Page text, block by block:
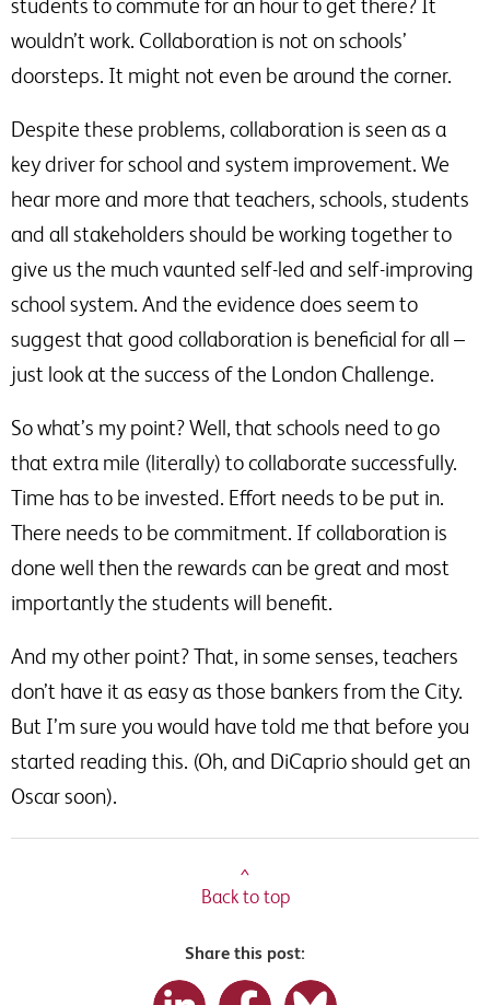
students to commute for an hour to get there? It
wouldn’t work. Collaboration is not on schools’
doorsteps. It might not even be around the corner.
Despite these problems, collaboration is seen as a
key driver for school and system improvement. We
hear more and more that teachers, schools, students
and all stakeholders should be working together to
give us the much vaunted self-led and self-improving
school system. And the evidence does seem to
suggest that good collaboration is beneficial for all –
just look at the success of the London Challenge.
So what’s my point? Well, that schools need to go
that extra mile (literally) to collaborate successfully.
Time has to be invested. Effort needs to be put in.
There needs to be commitment. If collaboration is
done well then the rewards can be great and most
importantly the students will benefit.
And my other point? That, in some senses, teachers
don’t have it as easy as those bankers from the City.
But I’m sure you would have told me that before you
started reading this. (Oh, and DiCaprio should get an
Oscar soon).
^
Back to top
Share this post: